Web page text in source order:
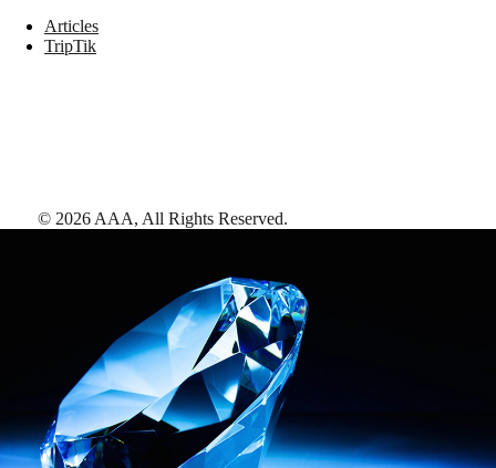
Articles
TripTik
© 2026 AAA, All Rights Reserved.